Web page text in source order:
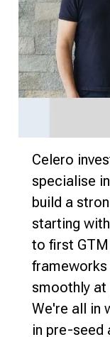
Celero
specialise
build a
starting
to first
frameworks
smoothly at
We're all in
in pre-seed